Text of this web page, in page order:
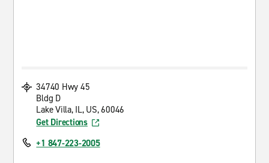
34740 Hwy 45
Bldg D
Lake Villa, IL, US, 60046
Get Directions
+1 847-223-2005